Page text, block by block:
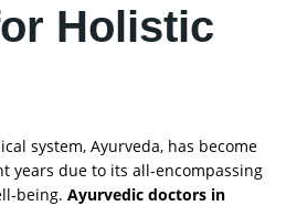
Holistic
system, Ayurveda, has become
years due to its all-encompassing
being. Ayurvedic doctors in